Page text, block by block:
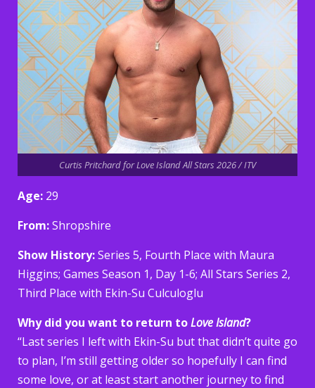
Curtis Pritchard for Love Island All Stars 2026 / ITV
Age: 29
From:Shropshire
Show History:Series 5, Fourth Place with Maura
Higgins; Games Season 1, Day 1-6; All Stars Series 2,
Third Place with Ekin-Su Culculoglu
Why did you want to return toLove Island?
“Last series I left with Ekin-Su but that didn’t quite go
to plan, I’m still getting older so hopefully I can find
some love, or at least start another journey to find